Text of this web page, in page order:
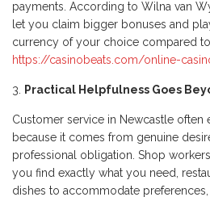
payments. According to Wilna van
let you claim bigger bonuses and
currency of your choice compared
https://casinobeats.com/online-
Practical Helpfulness Goes
Customer service in Newcastle often
because it comes from genuine
professional obligation. Shop
you find exactly what you need,
dishes to accommodate